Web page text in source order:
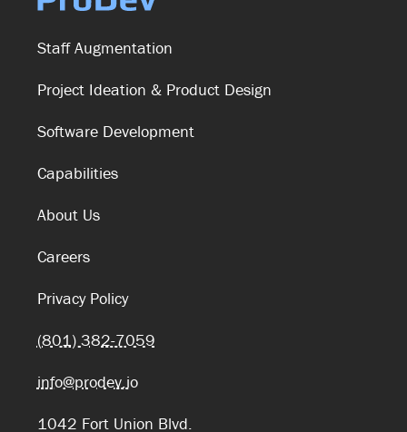
Staff Augmentation
Project Ideation & Product Design
Software Development
Capabilities
About Us
Careers
Privacy Policy
(801) 382-7059
info@prodev.io
1042 Fort Union Blvd.